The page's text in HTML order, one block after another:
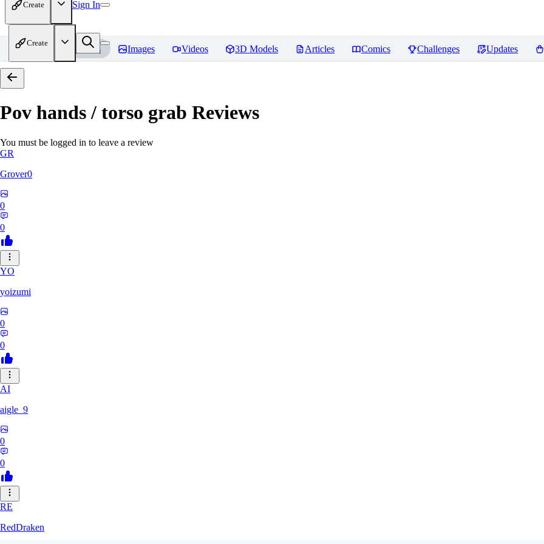
Create Sign In
Create
Home Models Images Videos 3D Models Articles Comics Challenges Updates
Pov hands / torso grab Reviews
You must be logged in to leave a review
GR
Grover0
0
0
YO
yoizumi
0
0
AI
aigle_9
0
0
RE
RedDraken